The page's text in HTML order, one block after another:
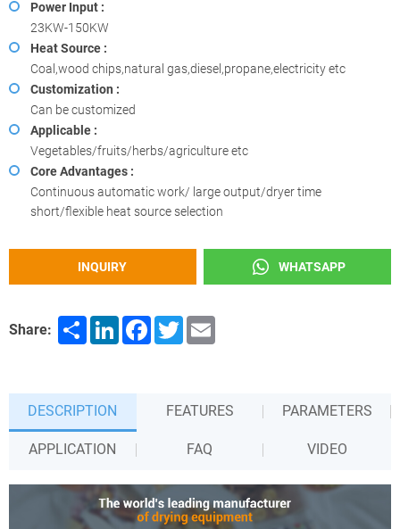
Power Input :
23KW-150KW
Heat Source :
Coal,wood chips,natural gas,diesel,propane,electricity etc
Customization :
Can be customized
Applicable :
Vegetables/fruits/herbs/agriculture etc
Core Advantages :
Continuous automatic work/ large output/dryer time
short/flexible heat source selection
INQUIRY WHATSAPP
Share: Share LinkedInFacebookTwitter
DESCRIPTION FEATURES PARAMETERS
APPLICATION FAQ VIDEO